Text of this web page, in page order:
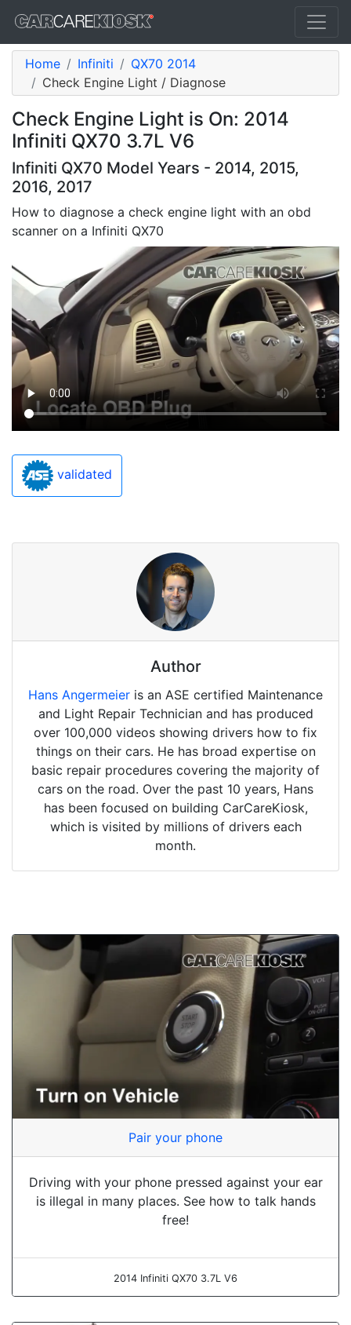
Home Infiniti
QX70 2014
Check Engine Light / Diagnose
Check Engine Light is On: 2014
Infiniti QX70 3.7L V6
Infiniti QX70 Model Years - 2014, 2015,
2016, 2017
How to diagnose a check engine light with an obd
scanner on a Infiniti QX70
validated
Author
Hans Angermeier is an ASE certified Maintenance
and Light Repair Technician and has produced
over 100,000 videos showing drivers how to fix
things on their cars. He has broad expertise on
basic repair procedures covering the majority of
cars on the road. Over the past 10 years, Hans
has been focused on building CarCareKiosk,
which is visited by millions of drivers each
month.
Pair your phone
Driving with your phone pressed against your ear
is illegal in many places. See how to talk hands
free!
2014 Infiniti QX70 3.7L V6